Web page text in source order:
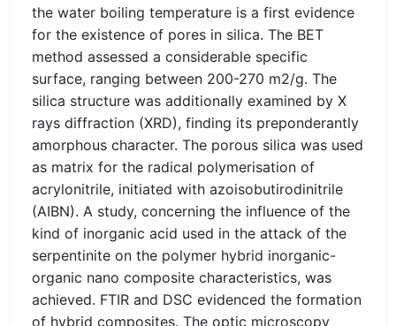
the water boiling temperature is a first evidence
for the existence of pores in silica. The BET
method assessed a considerable specific
surface, ranging between 200-270 m2/g. The
silica structure was additionally examined by X
rays diffraction (XRD), finding its preponderantly
amorphous character. The porous silica was used
as matrix for the radical polymerisation of
acrylonitrile, initiated with azoisobutirodinitrile
(AIBN). A study, concerning the influence of the
kind of inorganic acid used in the attack of the
serpentinite on the polymer hybrid inorganic-
organic nano composite characteristics, was
achieved. FTIR and DSC evidenced the formation
of hybrid composites. The optic microscopy